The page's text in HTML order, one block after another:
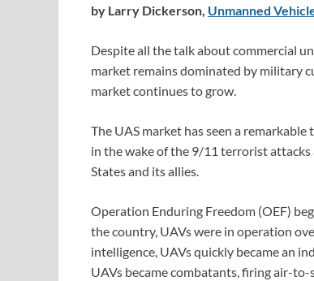
by Larry Dickerson, Unmanned
Despite all the talk about commercial
market remains dominated by military
market continues to grow.
The UAS market has seen a
in the wake of the 9/11 terrorist
States and its allies.
Operation Enduring Freedom (OEF)
the country, UAVs were in operation
intelligence, UAVs quickly became an
UAVs became combatants, firing air-